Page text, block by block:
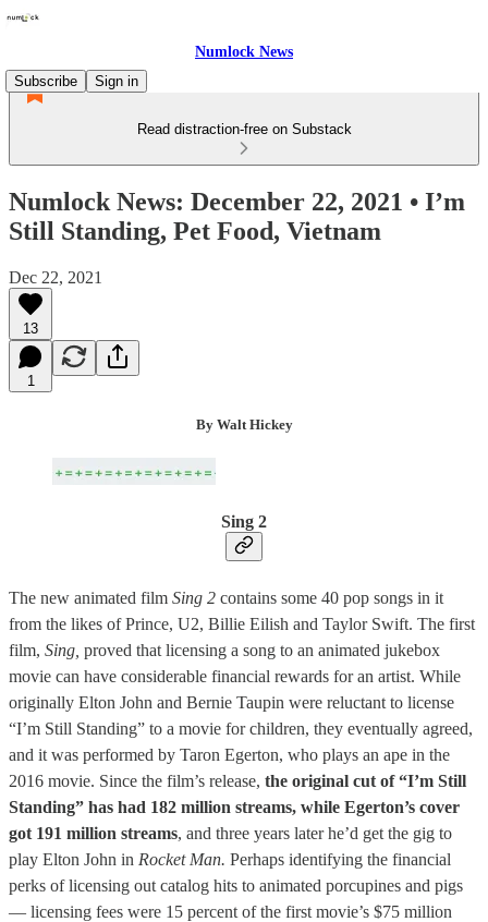
Numlock News
Subscribe
Sign in
Read distraction-free on Substack
Numlock News: December 22, 2021 • I’m
Still Standing, Pet Food, Vietnam
Dec 22, 2021
13
1
By Walt Hickey
Sing 2
The new animated film Sing 2 contains some 40 pop songs in it
from the likes of Prince, U2, Billie Eilish and Taylor Swift. The first
film, Sing, proved that licensing a song to an animated jukebox
movie can have considerable financial rewards for an artist. While
originally Elton John and Bernie Taupin were reluctant to license
“I’m Still Standing” to a movie for children, they eventually agreed,
and it was performed by Taron Egerton, who plays an ape in the
2016 movie. Since the film’s release, the original cut of “I’m Still
Standing” has had 182 million streams, while Egerton’s cover
got 191 million streams, and three years later he’d get the gig to
play Elton John in Rocket Man. Perhaps identifying the financial
perks of licensing out catalog hits to animated porcupines and pigs
— licensing fees were 15 percent of the first movie’s $75 million